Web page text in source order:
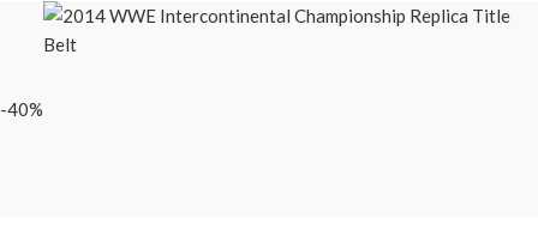
-40%